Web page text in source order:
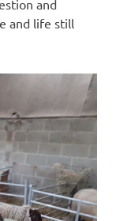
and
and life still